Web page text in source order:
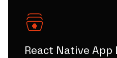
React Native App